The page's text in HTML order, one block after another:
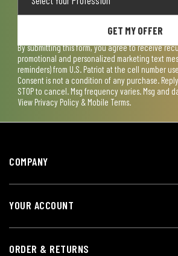
GET MY OFFER
By submitting this form, you agree to receive
promotional and personalized marketing text
reminders) from U.S. Patriot at the cell number
Consent is not a condition of any purchase.
STOP to cancel. Msg frequency varies. Msg and
View Privacy Policy & Mobile Terms.
COMPANY
YOUR ACCOUNT
ORDER & RETURNS